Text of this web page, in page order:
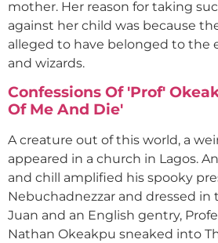
mother. Her reason for taking
against her child was because
alleged to have belonged to the
and wizards.
Confessions Of 'Prof'
Of Me And Die'
A creature out of this world, a
appeared in a church in Lagos.
and chill amplified his spooky
Nebuchadnezzar and dressed in
Juan and an English gentry,
Nathan Okeakpu sneaked into